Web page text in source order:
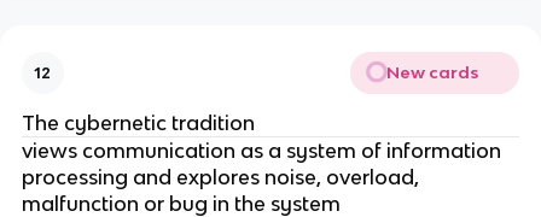
12 New cards
The cybernetic tradition
views communication as a system of information
processing and explores noise, overload,
malfunction or bug in the system